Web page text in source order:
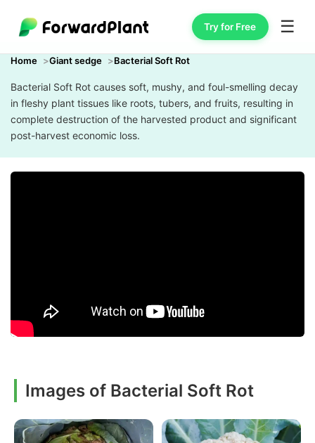
Try for Free ☰
Home Giant sedge Bacterial Soft Rot
Bacterial Soft Rot causes soft, mushy, and foul-smelling decay
in fleshy plant tissues like roots, tubers, and fruits, resulting in
complete destruction of the harvested product and significant
post-harvest economic loss.
Images of Bacterial Soft Rot